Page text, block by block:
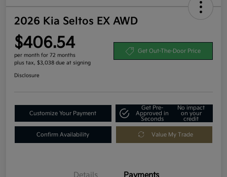
2026 Kia Seltos EX AWD
$406.54
per month for 72 months
plus tax, $3,038 due at signing
Get Out-The-Door Price
Disclosure
Customize Your Payment
Get Pre-
Approved in
Seconds
No impact
on your
credit
Confirm Availability Value My Trade